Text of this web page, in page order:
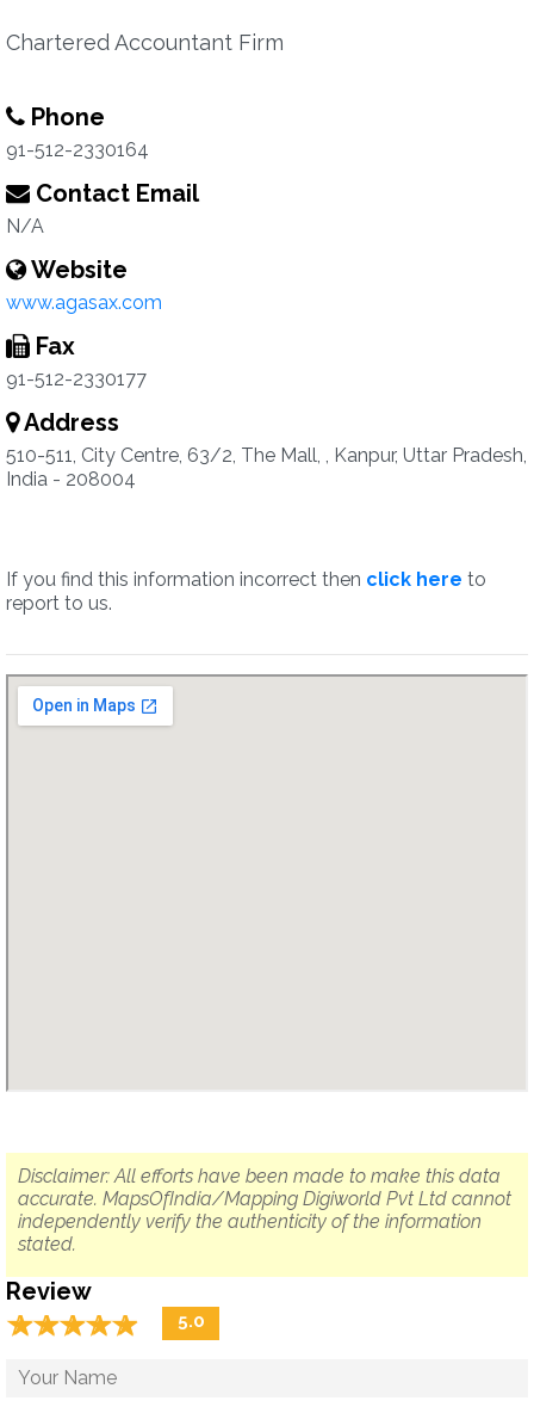
Chartered Accountant Firm
Phone
91-512-2330164
Contact Email
N/A
Website
www.agasax.com
Fax
91-512-2330177
Address
510-511, City Centre, 63/2, The Mall, , Kanpur, Uttar Pradesh,
India - 208004
If you find this information incorrect then click here to
report to us.
Disclaimer: All efforts have been made to make this data
accurate. MapsOfIndia/Mapping Digiworld Pvt Ltd cannot
independently verify the authenticity of the information
stated.
Review
☆☆☆☆☆
★★★★★ 5.0